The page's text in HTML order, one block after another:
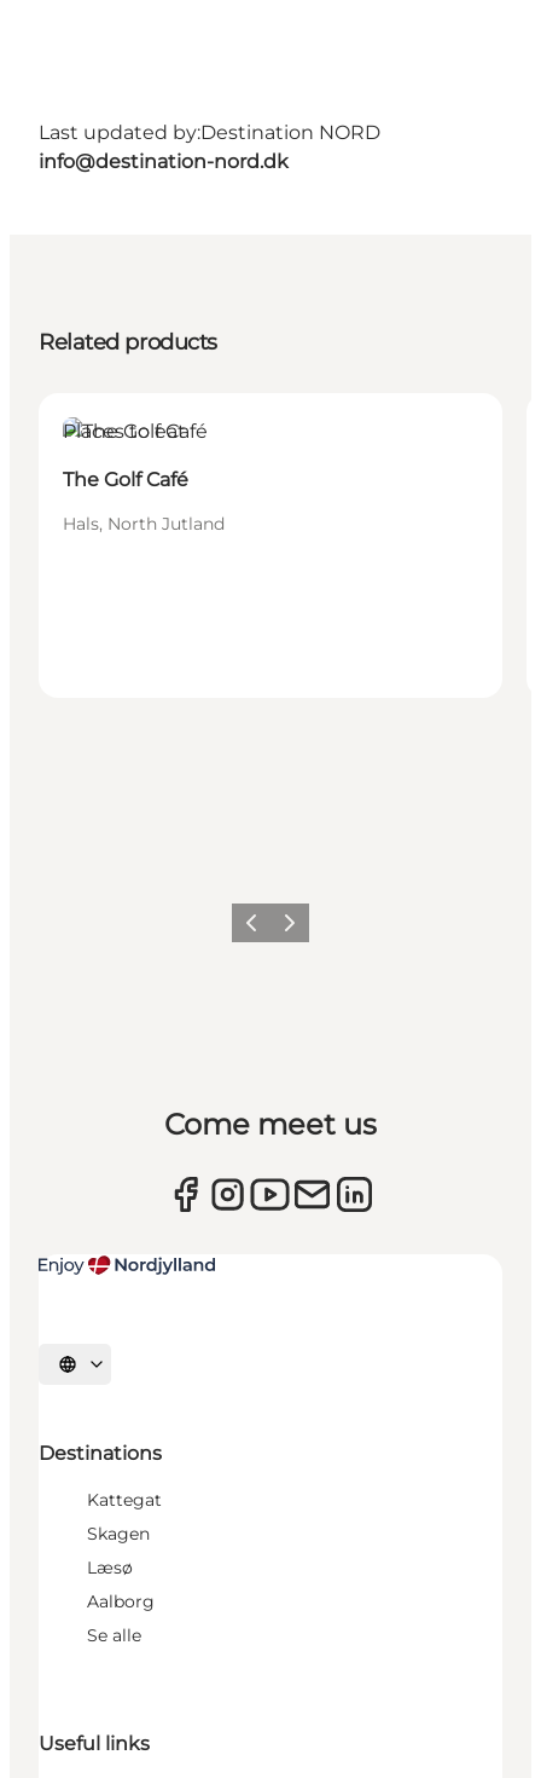
Last updated by:Destination NORD
info@destination-nord.dk
Related products
Places to eat
The Golf Café
Hals, North Jutland
Previous
Next
Come meet us
Select language
Destinations
Kattegat
Skagen
Læsø
Aalborg
Se alle
Useful links